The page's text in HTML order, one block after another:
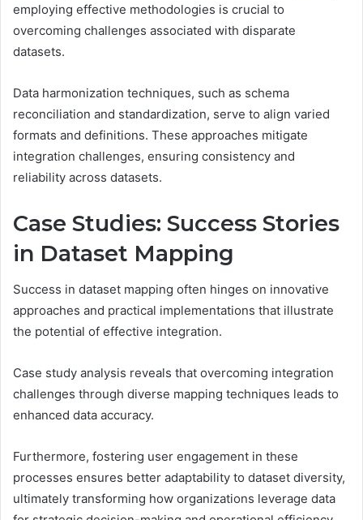
employing effective methodologies is crucial to
overcoming challenges associated with disparate
datasets.
Data harmonization techniques, such as schema
reconciliation and standardization, serve to align varied
formats and definitions. These approaches mitigate
integration challenges, ensuring consistency and
reliability across datasets.
Case Studies: Success Stories
in Dataset Mapping
Success in dataset mapping often hinges on innovative
approaches and practical implementations that illustrate
the potential of effective integration.
Case study analysis reveals that overcoming integration
challenges through diverse mapping techniques leads to
enhanced data accuracy.
Furthermore, fostering user engagement in these
processes ensures better adaptability to dataset diversity,
ultimately transforming how organizations leverage data